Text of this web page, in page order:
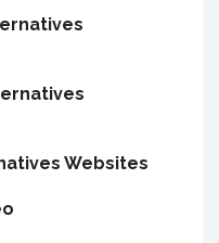
Websites